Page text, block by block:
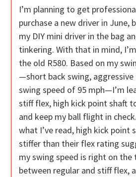
I’m planning to get
purchase a new driver in June,
my DIY mini driver in the bag
tinkering. With that in mind,
the old R580. Based on my
—short back swing, aggressive
swing speed of 95 mph—I’m
stiff flex, high kick point shaft
and keep my ball flight in
what I’ve read, high kick point
stiffer than their flex rating
my swing speed is right on the
between regular and stiff flex,